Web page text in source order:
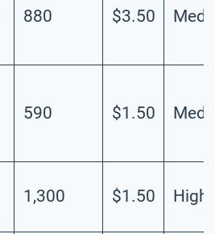
880 $3.50
590 $1.50
1,300 $1.50 High